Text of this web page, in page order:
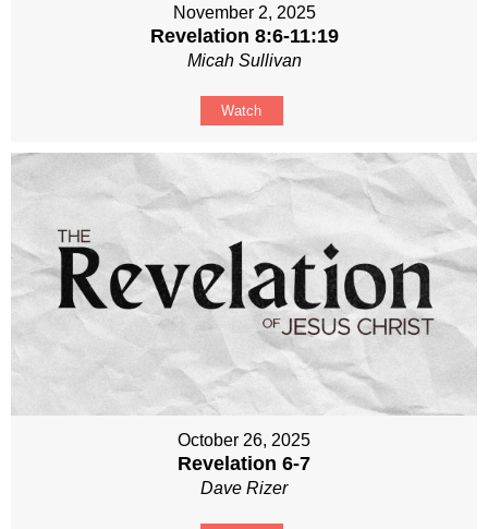
November 2, 2025
Revelation 8:6-11:19
Micah Sullivan
Watch
October 26, 2025
Revelation 6-7
Dave Rizer